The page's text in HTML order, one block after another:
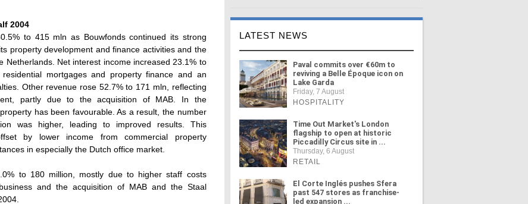
2004
to 415 mln as Bouwfonds continued its strong
property development and finance activities and the
Netherlands. Net interest income increased 23.1% to
mortgages and property finance and an
Other revenue rose 52.7% to 171 mln, reflecting
partly due to the acquisition of MAB. In the
has been favourable. As a result, the number
was higher, leading to improved results. This
by lower income from commercial property
in especially the Dutch office market.
to 180 million, mostly due to higher staff costs
and the acquisition of MAB and the Staal
LATEST NEWS
Paval commits over €60m to
reviving a Belle Époque icon on
Lake Garda
Friday, 7 August
HOSPITALITY
Time Out Market's London
flagship to open at historic
Piccadilly Circus site in ...
Thursday, 6 August
RETAIL
El Corte Inglés pushes Sfera
past 547 stores as franchise-
led expansion ...